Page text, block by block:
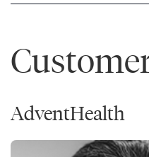
AdventHealth